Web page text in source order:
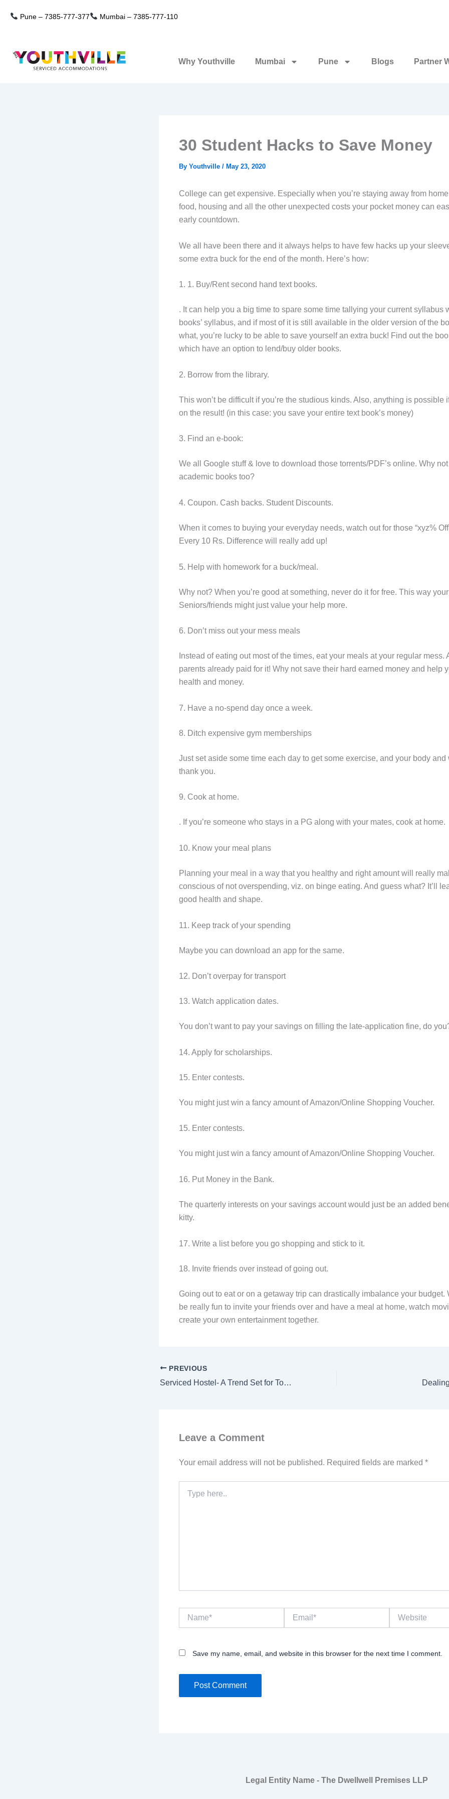
Pune – 7385-777-377 Mumbai – 7385-777-110
Why Youthville Mumbai Pune Blogs Partner
30 Student Hacks to Save Money
By Youthville / May 23, 2020
College can get expensive. Especially when you’re staying away from
food, housing and all the other unexpected costs your pocket money can
early countdown.
We all have been there and it always helps to have few hacks up your
some extra buck for the end of the month. Here’s how:
1. 1. Buy/Rent second hand text books.
. It can help you a big time to spare some time tallying your current syllabus
books’ syllabus, and if most of it is still available in the older version of the
what, you’re lucky to be able to save yourself an extra buck! Find out the
which have an option to lend/buy older books.
2. Borrow from the library.
This won’t be difficult if you’re the studious kinds. Also, anything is possible
on the result! (in this case: you save your entire text book’s money)
3. Find an e-book:
We all Google stuff & love to download those torrents/PDF’s online. Why
academic books too?
4. Coupon. Cash backs. Student Discounts.
When it comes to buying your everyday needs, watch out for those “xyz%
Every 10 Rs. Difference will really add up!
5. Help with homework for a buck/meal.
Why not? When you’re good at something, never do it for free. This way your
Seniors/friends might just value your help more.
6. Don’t miss out your mess meals
Instead of eating out most of the times, eat your meals at your regular mess.
parents already paid for it! Why not save their hard earned money and help
health and money.
7. Have a no-spend day once a week.
8. Ditch expensive gym memberships
Just set aside some time each day to get some exercise, and your body
thank you.
9. Cook at home.
. If you’re someone who stays in a PG along with your mates, cook at home.
10. Know your meal plans
Planning your meal in a way that you healthy and right amount will really
conscious of not overspending, viz. on binge eating. And guess what? It’ll
good health and shape.
11. Keep track of your spending
Maybe you can download an app for the same.
12. Don’t overpay for transport
13. Watch application dates.
You don’t want to pay your savings on filling the late-application fine, do
14. Apply for scholarships.
15. Enter contests.
You might just win a fancy amount of Amazon/Online Shopping Voucher.
15. Enter contests.
You might just win a fancy amount of Amazon/Online Shopping Voucher.
16. Put Money in the Bank.
The quarterly interests on your savings account would just be an added
kitty.
17. Write a list before you go shopping and stick to it.
18. Invite friends over instead of going out.
Going out to eat or on a getaway trip can drastically imbalance your budget.
be really fun to invite your friends over and have a meal at home, watch
create your own entertainment together.
PREVIOUS
Serviced Hostel- A Trend Set for Todays Lifestyle
Leave a Comment
Your email address will not be published. Required fields are marked *
here..
Save my name, email, and website in this browser for the next time I comment.
Legal Entity Name - The Dwellwell Premises LLP